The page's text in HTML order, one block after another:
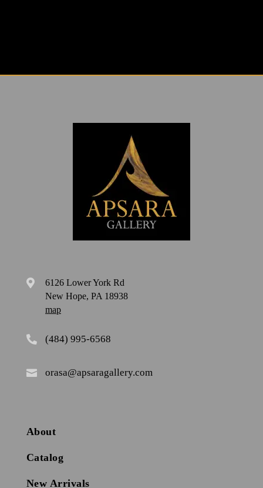

6126 Lower York Rd
New Hope, PA 18938
map
 (484) 995-6568
 orasa@apsaragallery.com
About
Catalog
New Arrivals